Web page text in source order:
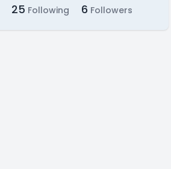
25 Following 6 Followers